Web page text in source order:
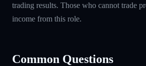
trading results. Those who cannot trade
income from this role.
Common Questions